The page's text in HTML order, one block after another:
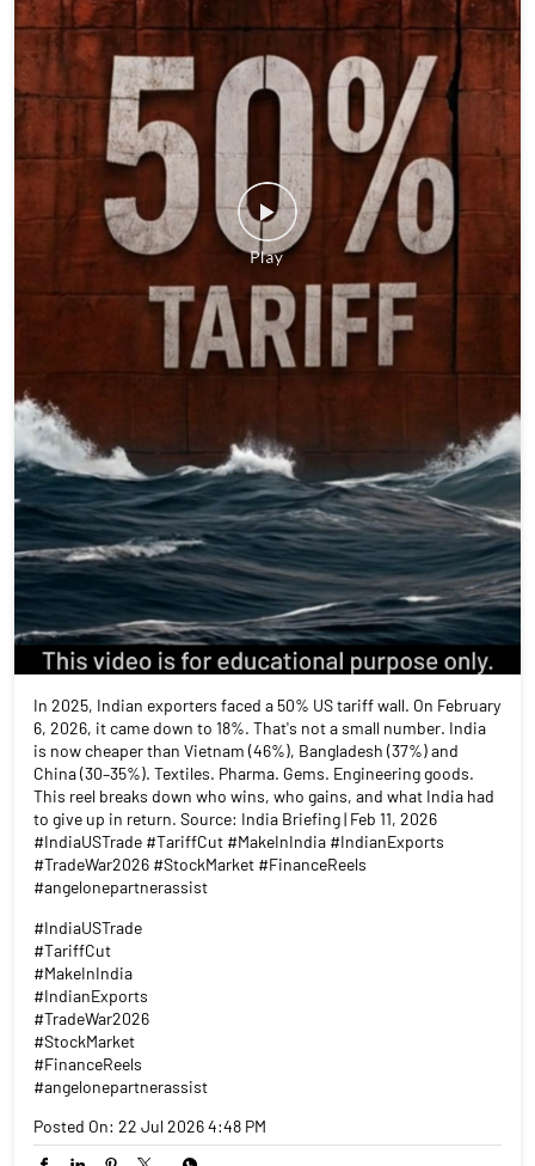
In 2025, Indian exporters faced a 50% US tariff wall. On February
6, 2026, it came down to 18%. That's not a small number. India
is now cheaper than Vietnam (46%), Bangladesh (37%) and
China (30–35%). Textiles. Pharma. Gems. Engineering goods.
This reel breaks down who wins, who gains, and what India had
to give up in return. Source: India Briefing | Feb 11, 2026
#IndiaUSTrade #TariffCut #MakeInIndia #IndianExports
#TradeWar2026 #StockMarket #FinanceReels
#angelonepartnerassist
#IndiaUSTrade
#TariffCut
#MakeInIndia
#IndianExports
#TradeWar2026
#StockMarket
#FinanceReels
#angelonepartnerassist
Posted On: 22 Jul 2026 4:48 PM